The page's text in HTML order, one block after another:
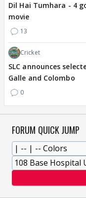
Dil Hai Tumhara - 4
movie
13
Cricket
SLC announces
Galle and Colombo
0
FORUM QUICK JUMP